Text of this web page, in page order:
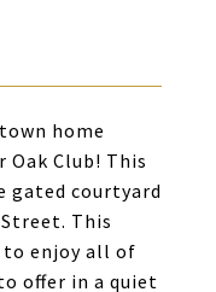
home
Club! This
gated courtyard
This
to enjoy all of
offer in a quiet